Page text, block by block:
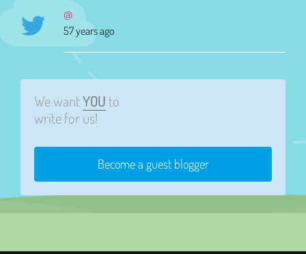
@
57 years ago
We wantYOU to
write for us!
Become a guest blogger